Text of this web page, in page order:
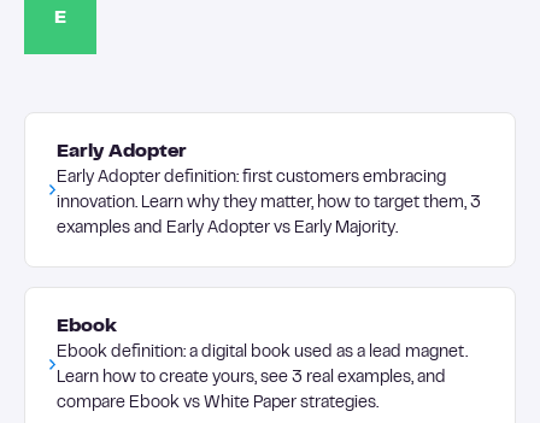
E
Early Adopter
Early Adopter definition: first customers embracing
innovation. Learn why they matter, how to target them, 3
examples and Early Adopter vs Early Majority.
Ebook
Ebook definition: a digital book used as a lead magnet.
Learn how to create yours, see 3 real examples, and
compare Ebook vs White Paper strategies.